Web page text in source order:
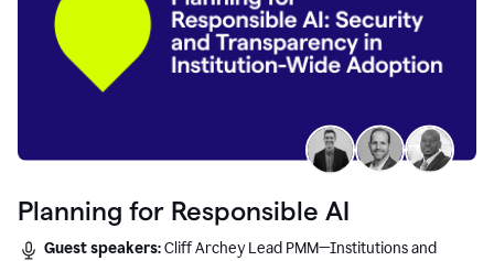
Planning for Responsible AI
Guest speakers:Cliff Archey Lead PMM—Institutions and